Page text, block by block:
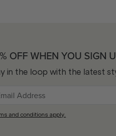
OFF WHEN YOU SIGN
in the loop with the latest
and conditions apply.